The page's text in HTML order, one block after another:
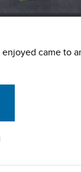
came to